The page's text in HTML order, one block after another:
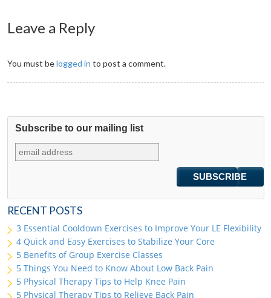
Leave a Reply
You must belogged in to post a comment.
Subscribe to our mailing list
RECENT POSTS
3 Essential Cooldown Exercises to Improve Your LE Flexibility
4 Quick and Easy Exercises to Stabilize Your Core
5 Benefits of Group Exercise Classes
5 Things You Need to Know About Low Back Pain
5 Physical Therapy Tips to Help Knee Pain
5 Physical Therapy Tips to Relieve Back Pain